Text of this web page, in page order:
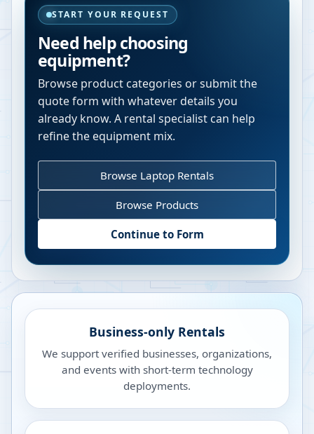
START YOUR REQUEST
Need help choosing
equipment?
Browse product categories or submit the
quote form with whatever details you
already know. A rental specialist can help
refine the equipment mix.
Browse Laptop Rentals
Browse Products
Continue to Form
Business-only Rentals
We support verified businesses, organizations,
and events with short-term technology
deployments.